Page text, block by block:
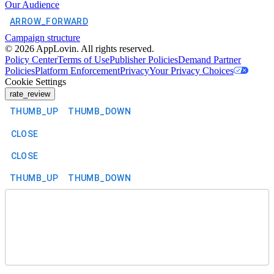
Our Audience
ARROW_FORWARD
Campaign structure
© 2026AppLovin. All rights reserved.
Policy CenterTerms of UsePublisher PoliciesDemand Partner
PoliciesPlatform EnforcementPrivacyYour Privacy Choices
Cookie Settings
rate_review
THUMB_UP THUMB_DOWN
CLOSE
CLOSE
THUMB_UP THUMB_DOWN